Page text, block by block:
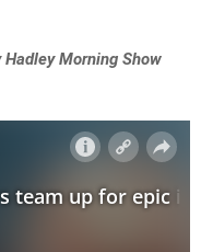
Morning Show